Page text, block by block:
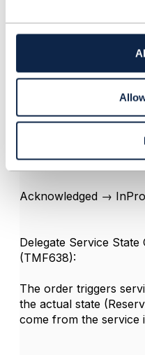
t
transition. Avoid
Synchronous
synchronous
notifications
3. Recommended
Acknowledged →
Delegate Service
(TMF638):
The order triggers
the actual state
come from the service